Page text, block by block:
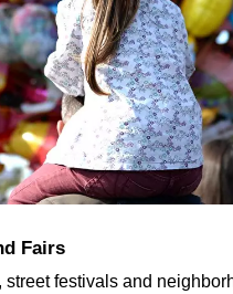
Fairs
festivals and